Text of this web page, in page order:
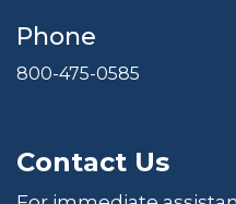
Phone
800-475-0585
Contact Us